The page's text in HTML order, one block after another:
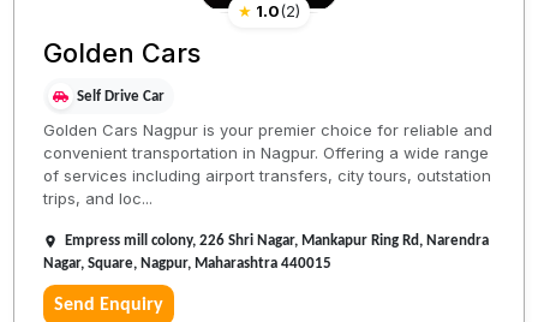
★ 1.0(2)
Golden Cars
Self Drive Car
Golden Cars Nagpur is your premier choice for reliable and
convenient transportation in Nagpur. Offering a wide range
of services including airport transfers, city tours, outstation
trips, and loc...
Empress mill colony, 226 Shri Nagar, Mankapur Ring Rd, Narendra
Nagar, Square, Nagpur, Maharashtra 440015
Send Enquiry